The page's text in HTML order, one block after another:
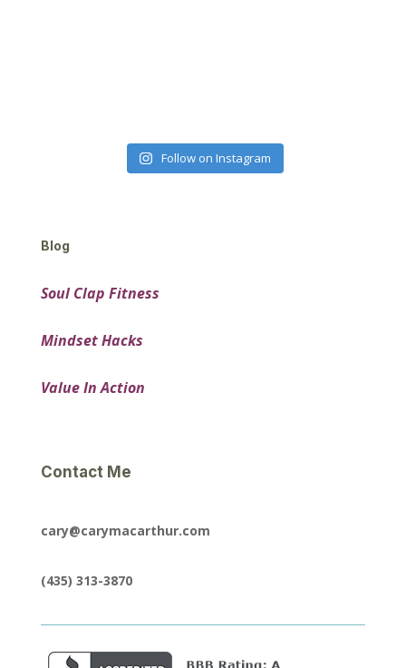
Follow on Instagram
Blog
Soul Clap Fitness
Mindset Hacks
Value In Action
Contact Me
cary@carymacarthur.com
(435) 313-3870